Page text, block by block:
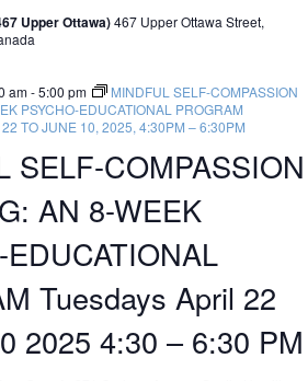
Upper Ottawa)467 Upper Ottawa Street,
SELF-COMPASSION
AN 8-WEEK
EDUCATIONAL
Tuesdays April 22
2025 4:30 – 6:30 PM
am-5:00 pm
MINDFUL SELF-COMPASSION
PSYCHO-EDUCATIONAL PROGRAM
TO JUNE 10, 2025, 4:30PM – 6:30PM